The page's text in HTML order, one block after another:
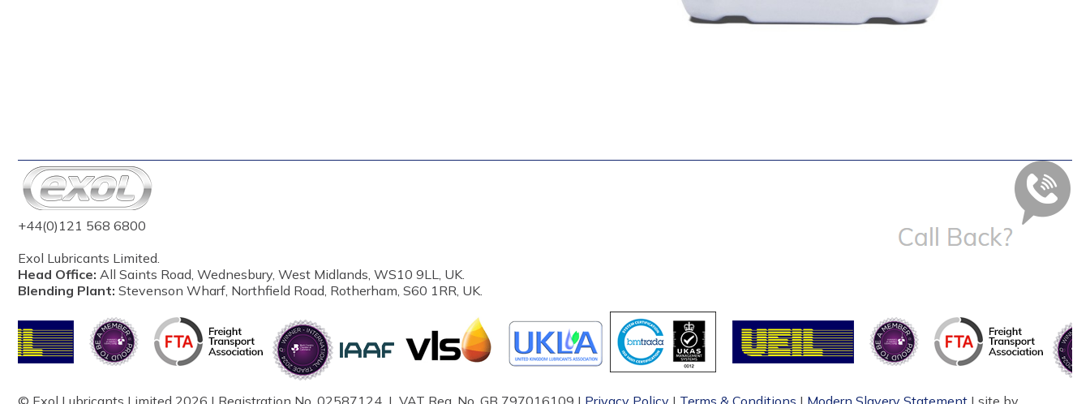
+44(0)121 568 6800
Exol Lubricants Limited.
Head Office: All Saints Road, Wednesbury, West Midlands, WS10 9LL, UK.
Blending Plant: Stevenson Wharf, Northfield Road, Rotherham, S60 1RR, UK.
© Exol Lubricants Limited 2026 | Registration No. 02587124 | VAT Reg. No. GB 797016109 | Privacy Policy | Terms & Conditions | Modern Slavery Statement | site by